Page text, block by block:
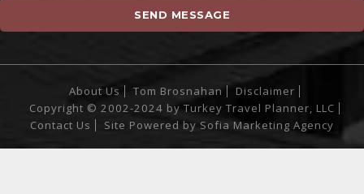
About Us Tom Brosnahan
Disclaimer
Copyright © 2002-2024 by Turkey Travel Planner, LLC
Contact Us
Site Powered by Sofia Marketing Agency